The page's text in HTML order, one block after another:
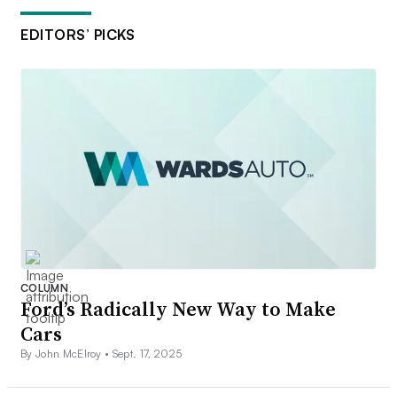
EDITORS’ PICKS
COLUMN
Ford’s Radically New Way to Make
Cars
By John McElroy • Sept. 17, 2025